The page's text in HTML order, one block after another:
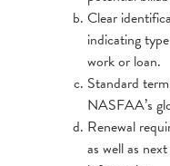
Clear
indicating
work or loan.
Standard
NASFAA’s
Renewal
as well as